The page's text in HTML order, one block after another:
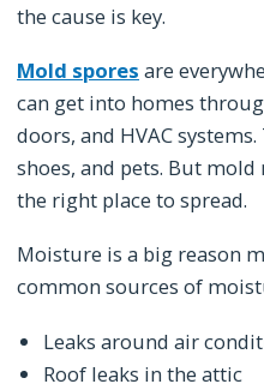
the cause is key.
Mold spores are
can get into homes
doors, and HVAC
shoes, and pets. But
the right place to spread.
Moisture is a big reason
common sources of
Leaks around air
Roof leaks in the attic